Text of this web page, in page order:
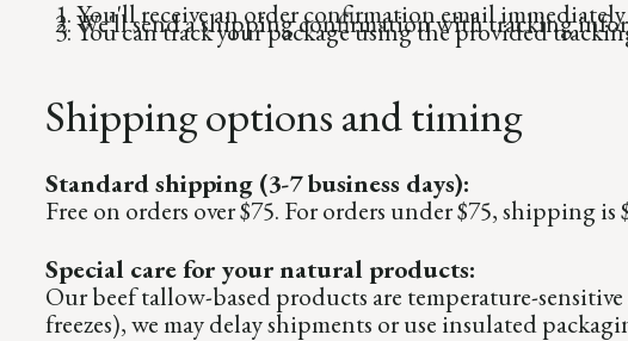
You'll receive an order confirmation email immediately
We'll send a shipping confirmation with tracking
You can track your package using the provided
Shipping options and timing
Standard shipping (3-7 business days):
Free on orders over $75. For orders under $75, shipping
Special care for your natural products:
Our beef tallow-based products are temperature-
freezes), we may delay shipments or use insulated